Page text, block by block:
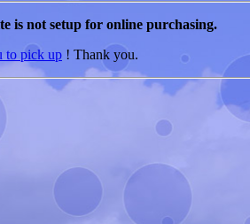
is not setup for online purchasing.
to pick up ! Thank you.